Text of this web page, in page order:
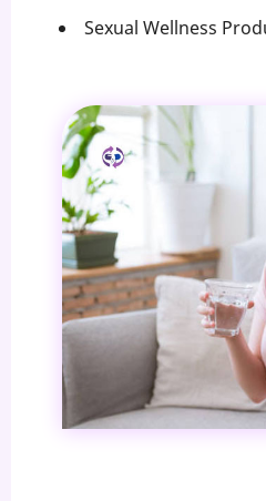
Sexual Wellness